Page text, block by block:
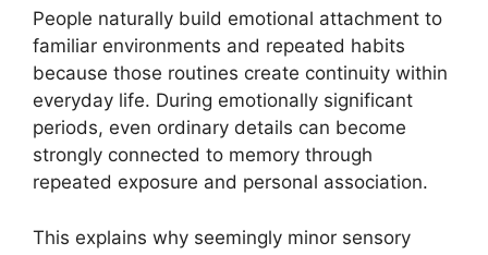
People naturally build emotional attachment to
familiar environments and repeated habits
because those routines create continuity within
everyday life. During emotionally significant
periods, even ordinary details can become
strongly connected to memory through
repeated exposure and personal association.
This explains why seemingly minor sensory